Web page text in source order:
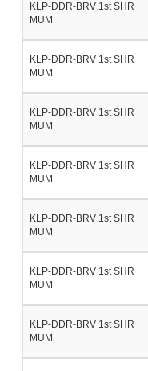
KLP-DDR-BRV 1st SHR
MUM
KLP-DDR-BRV 1st SHR
MUM
KLP-DDR-BRV 1st SHR
MUM
KLP-DDR-BRV 1st SHR
MUM
KLP-DDR-BRV 1st SHR
MUM
KLP-DDR-BRV 1st SHR
MUM
KLP-DDR-BRV 1st SHR
MUM